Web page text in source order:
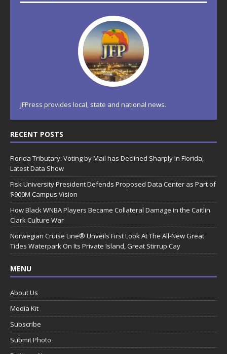
JFPress provides local, state and national news.
RECENT POSTS
Florida Tributary: Voting by Mail has Declined Sharply in Florida,
Latest Data Show
Fisk University President Defends Proposed Data Center as Part of
$900M Campus Vision
How Black WNBA Players Became Collateral Damage in the Caitlin
Clark Culture War
Norwegian Cruise Line® Unveils First Look At The All-New Great
Tides Waterpark On Its Private Island, Great Stirrup Cay
MENU
About Us
Media Kit
Subscribe
Submit Photo